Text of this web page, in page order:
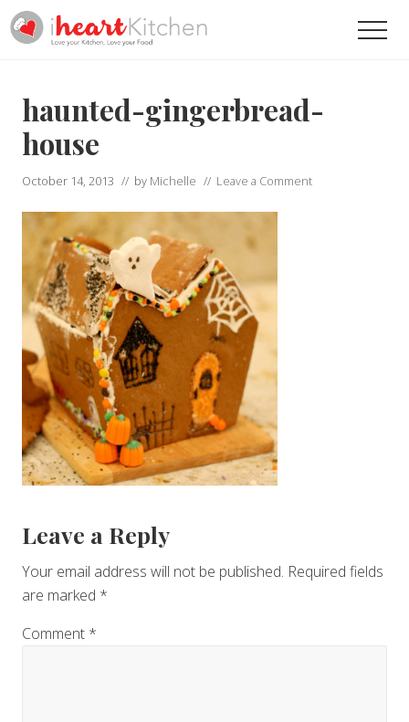
Menu
Skip
to
Skip
to
Help
You
Love
Your
Kitchen
haunted-gingerbread-
house
October 14, 2013 // by Michelle // Leave a Comment
Reader
Interactions
Leave a Reply
Your email address will not be published. Required fields
are marked *
Comment *